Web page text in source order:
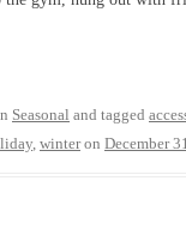
Seasonal and tagged
, winteron December